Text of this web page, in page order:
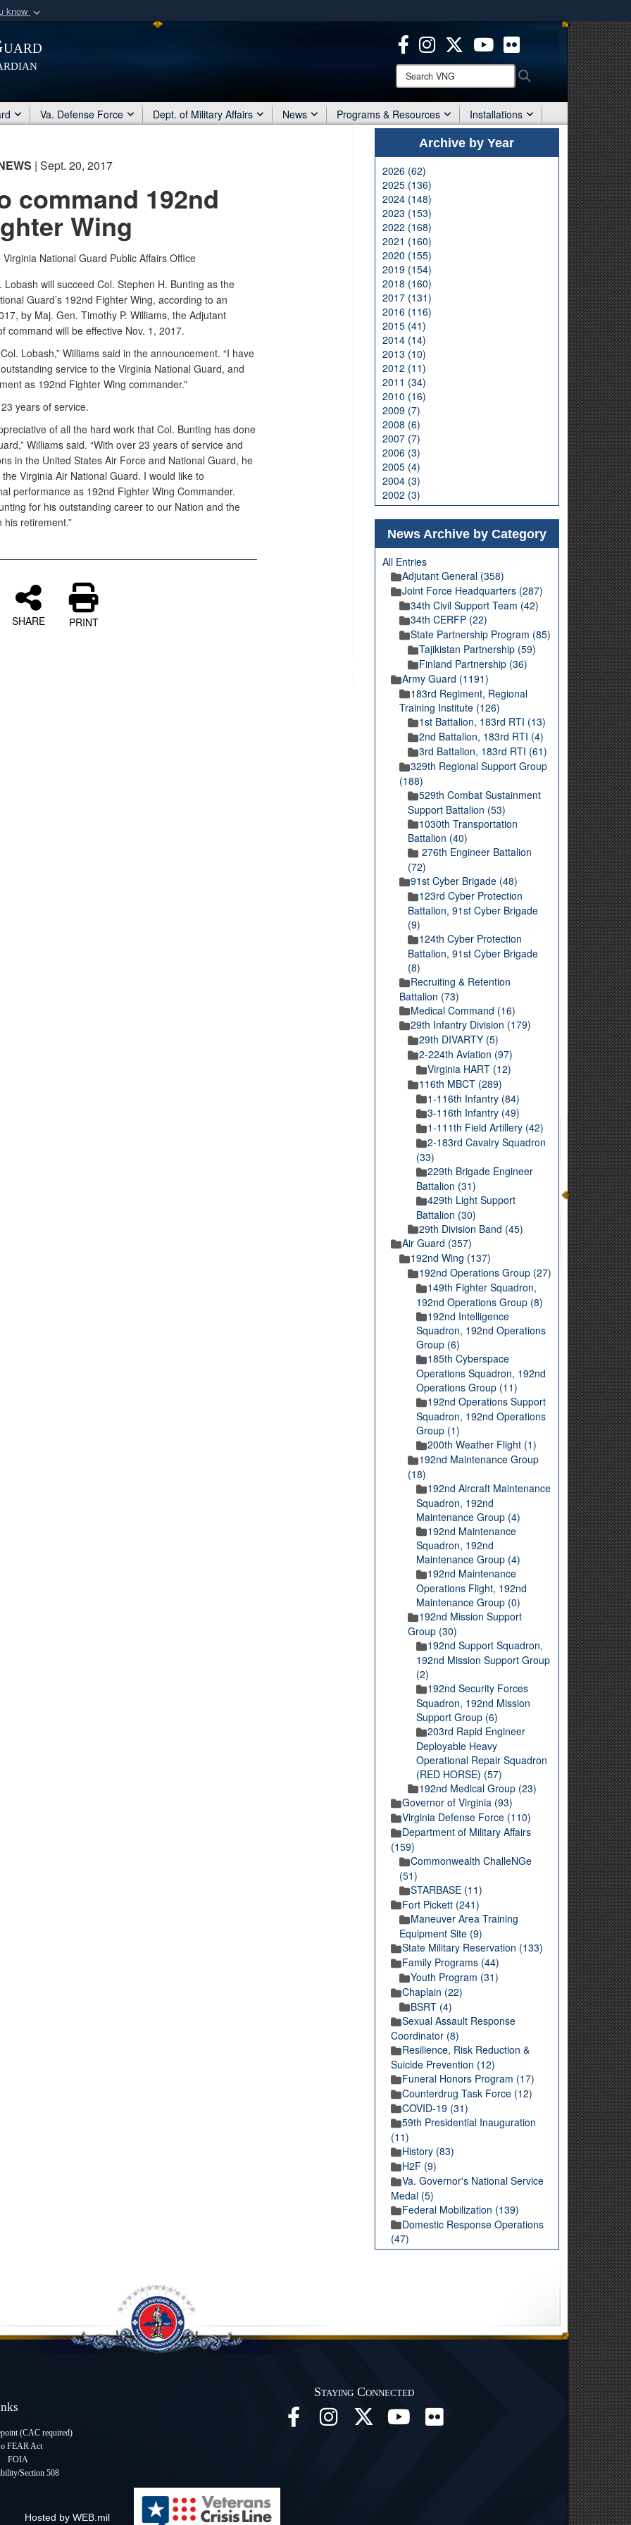
know
organization
Secure .mil websites use HTTPS
means you’ve safely connected to the .mil website.
Share sensitive information only on official, secure websites.
Search
VNG:
Va. Defense Force Dept. of Military Affairs News Programs & Resources Installations
| Sept. 20, 2017
command 192nd
Wing
Virginia National Guard Public Affairs Office
Lobash will succeed Col. Stephen H. Bunting as the
Guard’s 192nd Fighter Wing, according to an
by Maj. Gen. Timothy P. Williams, the Adjutant
command will be effective Nov. 1, 2017.
Lobash,” Williams said in the announcement. “I have
service to the Virginia National Guard, and
as 192nd Fighter Wing commander.”
years of service.
of all the hard work that Col. Bunting has done
Williams said. “With over 23 years of service and
in the United States Air Force and National Guard, he
Virginia Air National Guard. I would like to
performance as 192nd Fighter Wing Commander.
for his outstanding career to our Nation and the
retirement.”
SHARE PRINT
Archive by Year
2026 (62)
2025 (136)
2024 (148)
2023 (153)
2022 (168)
2021 (160)
2020 (155)
2019 (154)
2018 (160)
2017 (131)
2016 (116)
2015 (41)
2014 (14)
2013 (10)
2012 (11)
2011 (34)
2010 (16)
2009 (7)
2008 (6)
2007 (7)
2006 (3)
2005 (4)
2004 (3)
2002 (3)
News Archive by Category
All Entries
Adjutant General (358)
Joint Force Headquarters (287)
34th Civil Support Team (42)
34th CERFP (22)
State Partnership Program (85)
Tajikistan Partnership (59)
Finland Partnership (36)
Army Guard (1191)
183rd Regiment, Regional
Training Institute (126)
1st Battalion, 183rd RTI (13)
2nd Battalion, 183rd RTI (4)
3rd Battalion, 183rd RTI (61)
329th Regional Support Group
(188)
529th Combat Sustainment
Support Battalion (53)
1030th Transportation
Battalion (40)
276th Engineer Battalion
(72)
91st Cyber Brigade (48)
123rd Cyber Protection
Battalion, 91st Cyber Brigade
(9)
124th Cyber Protection
Battalion, 91st Cyber Brigade
(8)
Recruiting & Retention
Battalion (73)
Medical Command (16)
29th Infantry Division (179)
29th DIVARTY (5)
2-224th Aviation (97)
Virginia HART (12)
116th MBCT (289)
1-116th Infantry (84)
3-116th Infantry (49)
1-111th Field Artillery (42)
2-183rd Cavalry Squadron
(33)
229th Brigade Engineer
Battalion (31)
429th Light Support
Battalion (30)
29th Division Band (45)
Air Guard (357)
192nd Wing (137)
192nd Operations Group (27)
149th Fighter Squadron,
192nd Operations Group (8)
192nd Intelligence
Squadron, 192nd Operations
Group (6)
185th Cyberspace
Operations Squadron, 192nd
Operations Group (11)
192nd Operations Support
Squadron, 192nd Operations
Group (1)
200th Weather Flight (1)
192nd Maintenance Group
(18)
192nd Aircraft Maintenance
Squadron, 192nd
Maintenance Group (4)
192nd Maintenance
Squadron, 192nd
Maintenance Group (4)
192nd Maintenance
Operations Flight, 192nd
Maintenance Group (0)
192nd Mission Support
Group (30)
192nd Support Squadron,
192nd Mission Support Group
(2)
192nd Security Forces
Squadron, 192nd Mission
Support Group (6)
203rd Rapid Engineer
Deployable Heavy
Operational Repair Squadron
(RED HORSE) (57)
192nd Medical Group (23)
Governor of Virginia (93)
Virginia Defense Force (110)
Department of Military Affairs
(159)
Commonwealth ChalleNGe
(51)
STARBASE (11)
Fort Pickett (241)
Maneuver Area Training
Equipment Site (9)
State Military Reservation (133)
Family Programs (44)
Youth Program (31)
Chaplain (22)
BSRT (4)
Sexual Assault Response
Coordinator (8)
Resilience, Risk Reduction &
Suicide Prevention (12)
Funeral Honors Program (17)
Counterdrug Task Force (12)
COVID-19 (31)
59th Presidential Inauguration
(11)
History (83)
H2F (9)
Va. Governor's National Service
Medal (5)
Federal Mobilization (139)
Domestic Response Operations
(47)
(CAC required)
FEAR Act
FOIA
Section 508
Staying Connected
Hosted by WEB.mil